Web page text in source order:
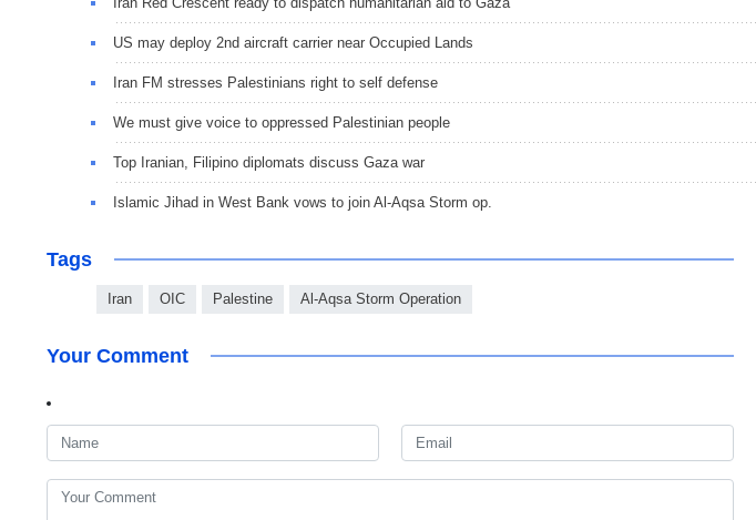
US may deploy 2nd aircraft carrier near Occupied Lands
Iran FM stresses Palestinians right to self defense
We must give voice to oppressed Palestinian people
Top Iranian, Filipino diplomats discuss Gaza war
Islamic Jihad in West Bank vows to join Al-Aqsa Storm op.
Tags
Iran OIC Palestine Al-Aqsa Storm Operation
Your Comment